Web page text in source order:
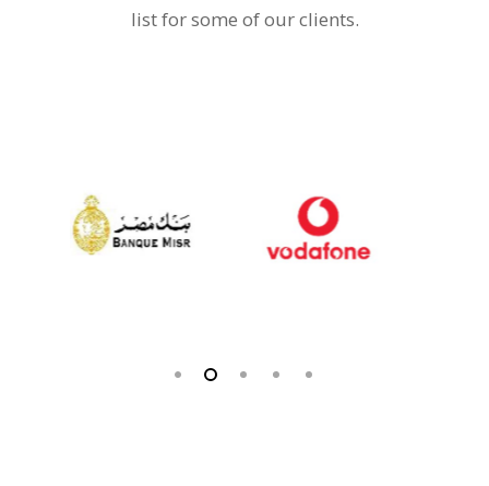
list for some of our clients.